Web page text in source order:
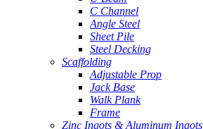
C Channel
Angle Steel
Sheet Pile
Steel Decking
Scaffolding
Adjustable Prop
Jack Base
Walk Plank
Frame
Zinc Ingots & Aluminum Ingots